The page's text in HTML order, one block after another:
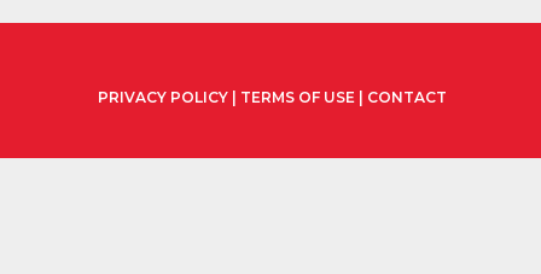
PRIVACY POLICY| TERMS OF USE| CONTACT